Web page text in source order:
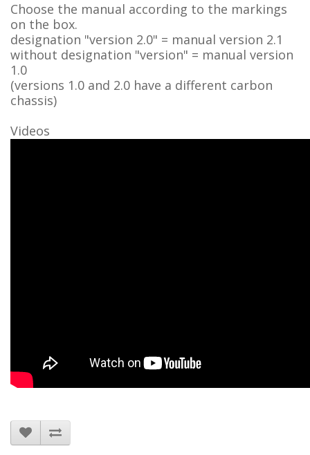
Choose the manual according to the markings
on the box.
designation "version 2.0" = manual version 2.1
without designation "version" = manual version
1.0
(versions 1.0 and 2.0 have a different carbon
chassis)
Videos